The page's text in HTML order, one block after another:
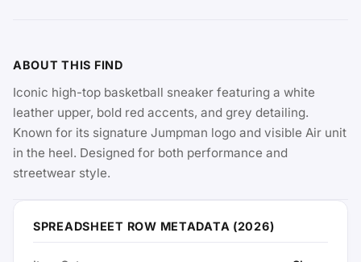
ABOUT THIS FIND
Iconic high-top basketball sneaker featuring a white
leather upper, bold red accents, and grey detailing.
Known for its signature Jumpman logo and visible Air unit
in the heel. Designed for both performance and
streetwear style.
SPREADSHEET ROW METADATA (2026)